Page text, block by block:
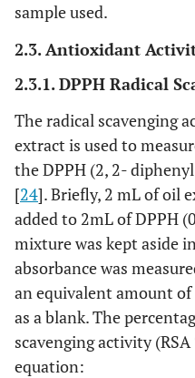
sample used.
2.3. Antioxidant
2.3.1. DPPH Radical
The radical scavenging
extract is used to
the DPPH (2, 2-
[24]. Briefly, 2 mL of oil
added to 2mL of DPPH
mixture was kept aside
absorbance was
an equivalent amount
as a blank. The
scavenging activity
equation: